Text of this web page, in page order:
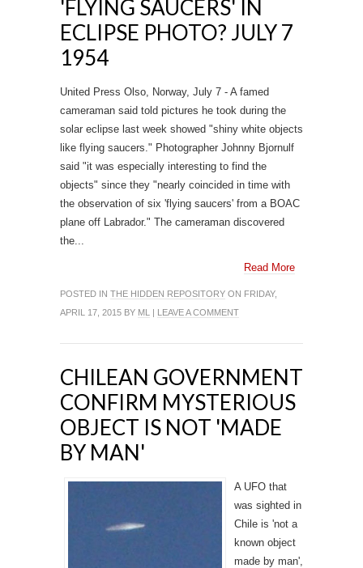
'FLYING SAUCERS' IN
ECLIPSE PHOTO? JULY 7
1954
United Press Olso, Norway, July 7 - A famed
cameraman said told pictures he took during the
solar eclipse last week showed "shiny white objects
like flying saucers." Photographer Johnny Bjornulf
said "it was especially interesting to find the
objects" since they "nearly coincided in time with
the observation of six 'flying saucers' from a BOAC
plane off Labrador." The cameraman discovered
the...
Read More
POSTED IN THE HIDDEN REPOSITORY ON FRIDAY,
APRIL 17, 2015 BY ML | LEAVE A COMMENT
CHILEAN GOVERNMENT
CONFIRM MYSTERIOUS
OBJECT IS NOT 'MADE
BY MAN'
A UFO that
was sighted in
Chile is 'not a
known object
made by man',